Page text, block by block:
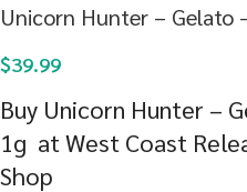
Unicorn Hunter – Gelato
$39.99
Buy Unicorn Hunter –
1g at West Coast
Shop